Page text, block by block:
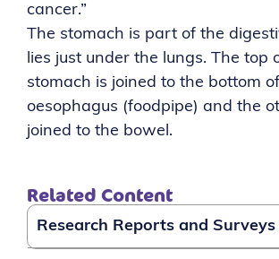
cancer.”
The stomach is part of the
lies just under the lungs. The top
stomach is joined to the bottom
oesophagus (foodpipe) and the
joined to the bowel.
Related Content
Research Reports and Surveys